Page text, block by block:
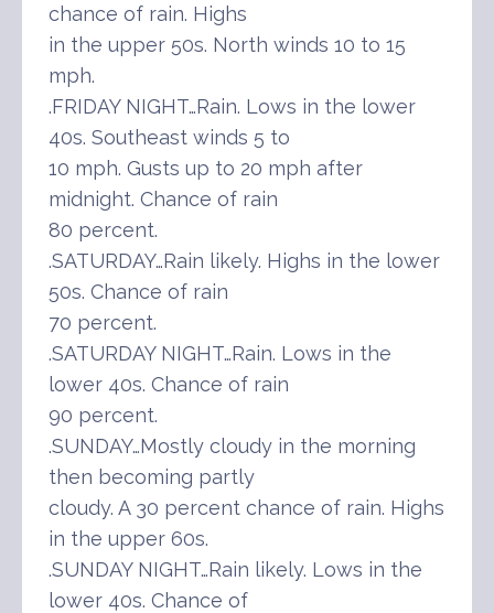
chance of rain. Highs
in the upper 50s. North winds 10 to 15
mph.
.FRIDAY NIGHT…Rain. Lows in the lower
40s. Southeast winds 5 to
10 mph. Gusts up to 20 mph after
midnight. Chance of rain
80 percent.
.SATURDAY…Rain likely. Highs in the lower
50s. Chance of rain
70 percent.
.SATURDAY NIGHT…Rain. Lows in the
lower 40s. Chance of rain
90 percent.
.SUNDAY…Mostly cloudy in the morning
then becoming partly
cloudy. A 30 percent chance of rain. Highs
in the upper 60s.
.SUNDAY NIGHT…Rain likely. Lows in the
lower 40s. Chance of